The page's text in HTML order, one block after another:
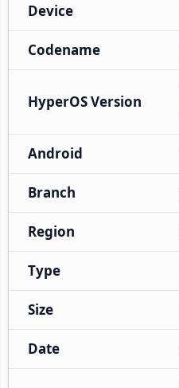
Device
Codename
HyperOS Version
Android
Branch
Region
Type
Size
Date